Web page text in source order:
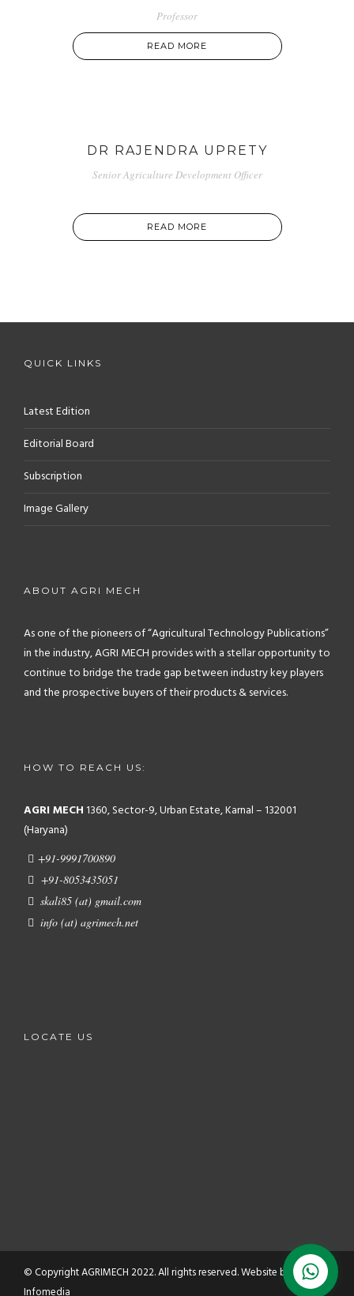
Professor
READ MORE
DR RAJENDRA UPRETY
Senior Agriculture Development Officer
READ MORE
QUICK LINKS
Latest Edition
Editorial Board
Subscription
Image Gallery
ABOUT AGRI MECH
As one of the pioneers of “Agricultural Technology Publications”
in the industry, AGRI MECH provides with a stellar opportunity to
continue to bridge the trade gap between industry key players
and the prospective buyers of their products & services.
HOW TO REACH US:
AGRI MECH 1360, Sector-9, Urban Estate, Karnal – 132001
(Haryana)
+91-9991700890
+91-8053435051
skali85 (at) gmail.com
info (at) agrimech.net
LOCATE US
© Copyright AGRIMECH 2022. All rights reserved. Website by HMZ
Infomedia